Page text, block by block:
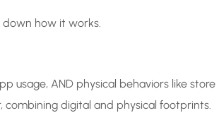
down how it works.
usage, AND physical behaviors like store
combining digital and physical footprints.